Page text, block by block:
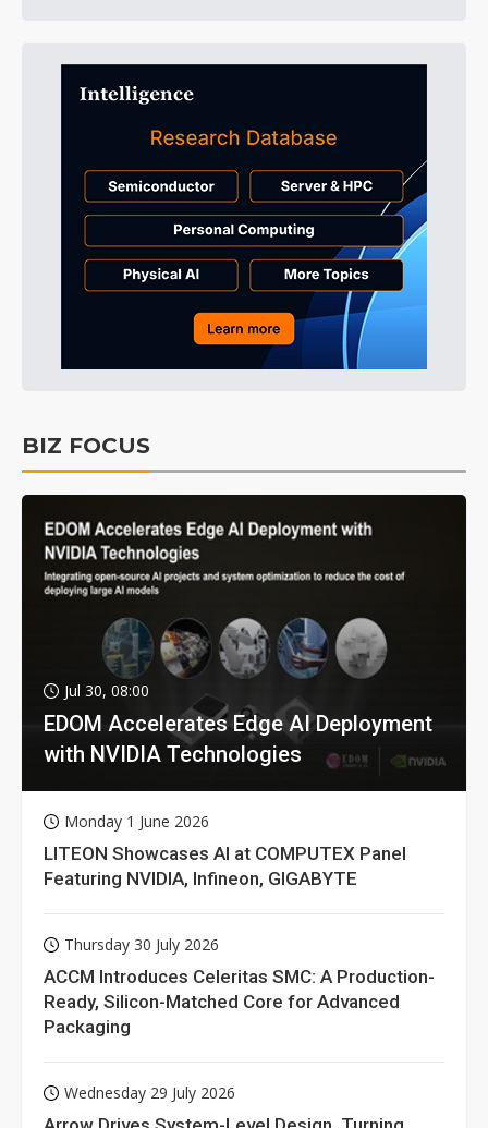
BIZ FOCUS
Jul 30, 08:00
EDOM Accelerates Edge AI Deployment
with NVIDIA Technologies
Monday 1 June 2026
LITEON Showcases AI at COMPUTEX Panel
Featuring NVIDIA, Infineon, GIGABYTE
Thursday 30 July 2026
ACCM Introduces Celeritas SMC: A Production-
Ready, Silicon-Matched Core for Advanced
Packaging
Wednesday 29 July 2026